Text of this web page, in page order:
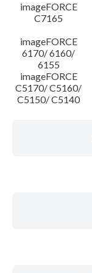
imageFORCE
C7165
imageFORCE
6170/ 6160/
6155
imageFORCE
C5170/ C5160/
C5150/ C5140